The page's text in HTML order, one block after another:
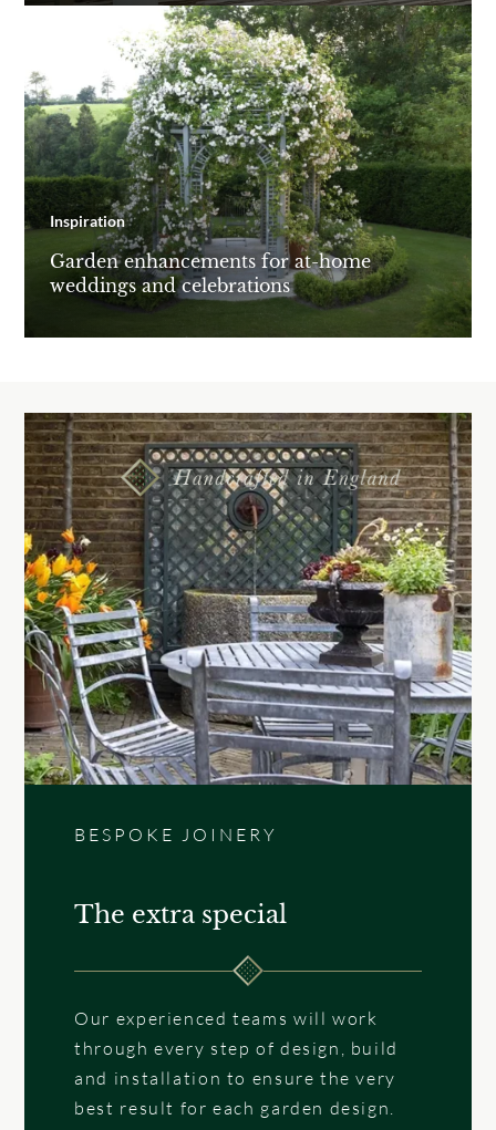
Inspiration
Garden enhancements for at-home
weddings and celebrations
BESPOKE JOINERY
The extra special
Our experienced teams will work
through every step of design, build
and installation to ensure the very
best result for each garden design.